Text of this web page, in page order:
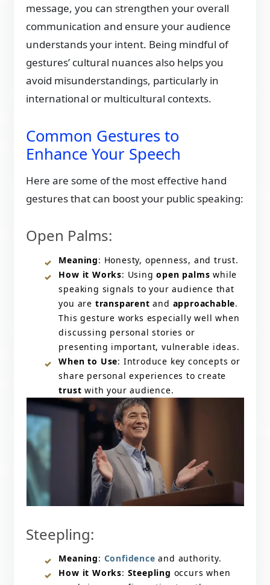
message, you can strengthen your overall
communication and ensure your audience
understands your intent. Being mindful of
gestures’ cultural nuances also helps you
avoid misunderstandings, particularly in
international or multicultural contexts.
Common Gestures to
Enhance Your Speech
Here are some of the most effective hand
gestures that can boost your public speaking:
Open Palms:
Meaning: Honesty, openness, and trust.
How it Works: Usingopen palms while
speaking signals to your audience that
you are transparent and approachable.
This gesture works especially well when
discussing personal stories or
presenting important, vulnerable ideas.
When to Use: Introduce key concepts or
share personal experiences to create
trust with your audience.
Steepling:
Meaning: Confidence and authority.
How it Works: Steepling occurs when